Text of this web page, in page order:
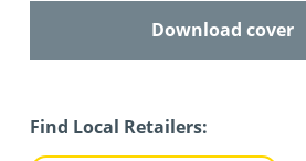
Download cover
Find Local Retailers: